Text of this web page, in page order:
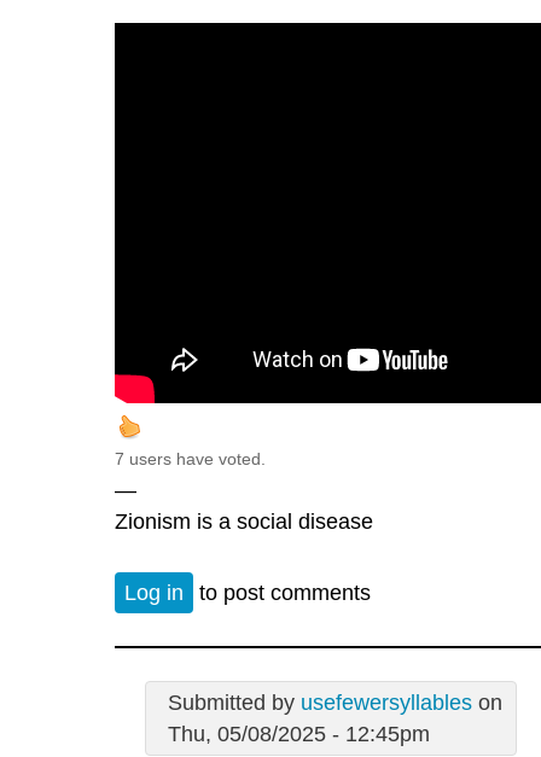
7 users have voted.
—
Zionism is a social disease
Log in to post comments
Submitted by usefewersyllableson
Thu, 05/08/2025 - 12:45pm